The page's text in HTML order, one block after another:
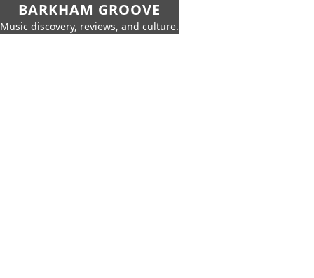
BARKHAM GROOVE
Music discovery, reviews, and culture.